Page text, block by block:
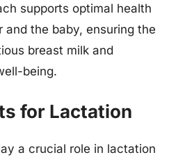
supports optimal health
and the baby, ensuring the
breast milk and
being.
for Lactation
a crucial role in lactation